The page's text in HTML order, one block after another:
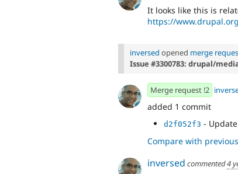
It looks like this is
https://
inversed opened merge
Issue #3300783: drupal/
Merge request !2
added 1 commit
d2f052f3 -
Compare with
inversed commented4